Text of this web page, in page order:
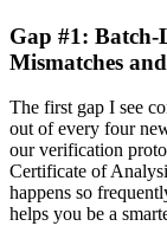
Gap #1: Batch-
Mismatches
The first gap I see
out of every four
our verification
Certificate of
happens so
helps you be a